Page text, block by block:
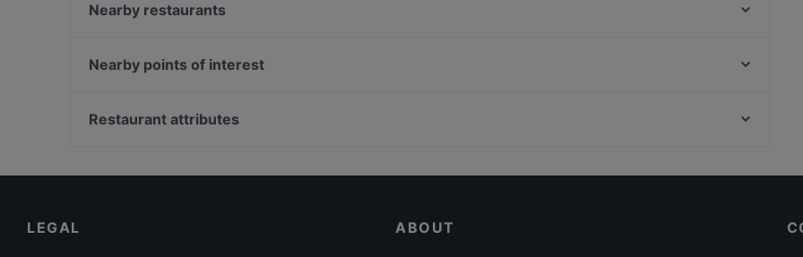
Schwiliko
YiLa Nudel
Nearby restaurants
Naranj Restaurant
Nearby points of interest
Universitaet Der Kuenste-Fakultaet Musik, Berlin
Restaurant attributes
LEGAL ABOUT